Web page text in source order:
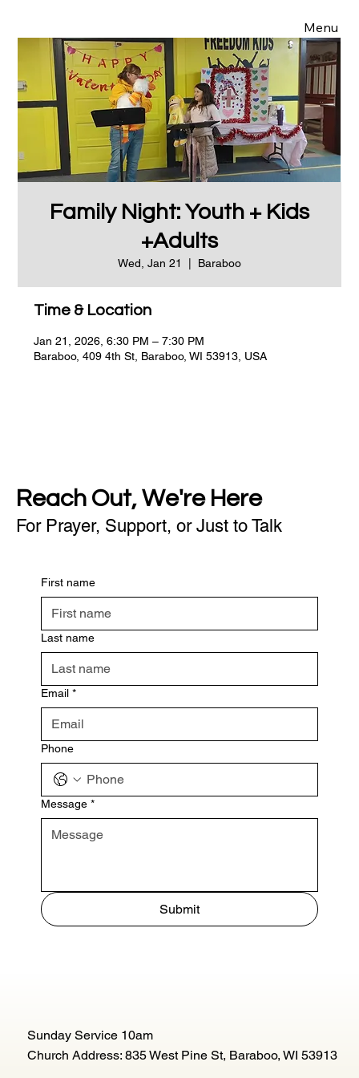
Menu
Family Night: Youth + Kids
+Adults
Wed, Jan 21 Baraboo
Time & Location
Jan 21, 2026, 6:30 PM – 7:30 PM
Baraboo, 409 4th St, Baraboo, WI 53913, USA
Reach Out, We're Here
For Prayer, Support, or Just to Talk
First name
Last name
Email *
Phone
Message *
Submit
Sunday Service 10am
Church Address: 835 West Pine St, Baraboo, WI 53913